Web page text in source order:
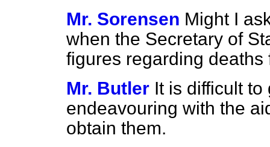
Mr. Sorensen Might I
when the Secretary of
figures regarding deaths
Mr. Butler It is difficult
endeavouring with the
obtain them.